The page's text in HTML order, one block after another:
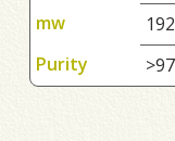
mw
Purity
>97